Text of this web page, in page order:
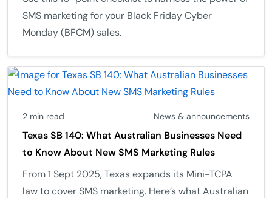
SMS marketing for your Black Friday Cyber
Monday (BFCM) sales.
2 min read News & announcements
Texas SB 140: What Australian Businesses Need
to Know About New SMS Marketing Rules
From 1 Sept 2025, Texas expands its Mini-TCPA
law to cover SMS marketing. Here’s what Australian